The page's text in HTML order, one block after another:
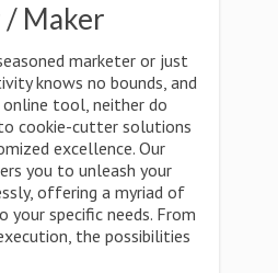
Maker
marketer or just
knows no bounds, and
tool, neither do
cookie-cutter solutions
excellence. Our
you to unleash your
offering a myriad of
specific needs. From
the possibilities